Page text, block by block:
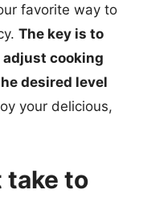
favorite way to
The key is to
cooking
desired level
your delicious,
take to